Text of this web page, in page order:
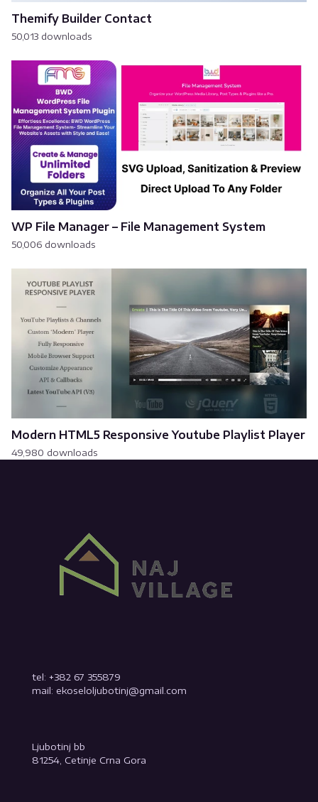
Themify Builder Contact
50,013 downloads
WP File Manager – File Management System
50,006 downloads
Modern HTML5 Responsive Youtube Playlist Player
49,980 downloads
tel: +382 67 355879
mail: ekoseloljubotinj@gmail.com
Ljubotinj bb
81254, Cetinje Crna Gora